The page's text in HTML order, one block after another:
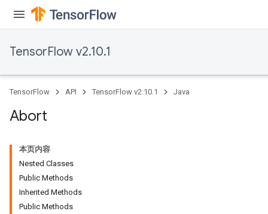
TensorFlow v2.10.1
TensorFlow API TensorFlow v2.10.1 Java
Abort
本页内容
Nested Classes
Public Methods
Inherited Methods
Public Methods